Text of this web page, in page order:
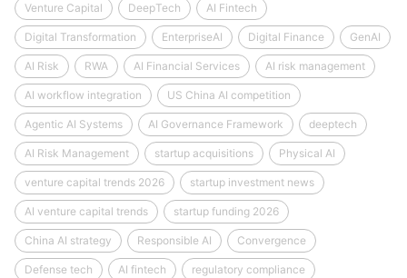
Venture Capital DeepTech AI Fintech
Digital Transformation EnterpriseAI Digital Finance GenAI
AI Risk RWA AI Financial Services AI risk management
AI workflow integration US China AI competition
Agentic AI Systems AI Governance Framework deeptech
AI Risk Management startup acquisitions Physical AI
venture capital trends 2026 startup investment news
AI venture capital trends startup funding 2026
China AI strategy Responsible AI Convergence
Defense tech AI fintech regulatory compliance